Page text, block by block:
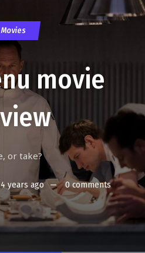
Movies
movie
or take?
4 years ago 0 comments